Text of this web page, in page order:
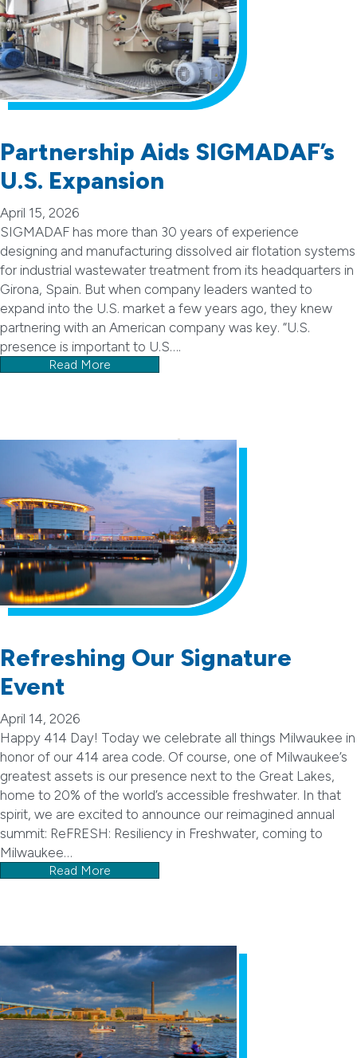
Partnership Aids SIGMADAF’s
U.S. Expansion
April 15, 2026
SIGMADAF has more than 30 years of experience
designing and manufacturing dissolved air flotation systems
for industrial wastewater treatment from its headquarters in
Girona, Spain. But when company leaders wanted to
expand into the U.S. market a few years ago, they knew
partnering with an American company was key. “U.S.
presence is important to U.S….
Read More
Refreshing Our Signature
Event
April 14, 2026
Happy 414 Day! Today we celebrate all things Milwaukee in
honor of our 414 area code. Of course, one of Milwaukee’s
greatest assets is our presence next to the Great Lakes,
home to 20% of the world’s accessible freshwater. In that
spirit, we are excited to announce our reimagined annual
summit: ReFRESH: Resiliency in Freshwater, coming to
Milwaukee…
Read More